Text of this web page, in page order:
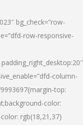
bg_check=”row-
row-responsive-
column-
top:
color:
rgb(18,21,37)